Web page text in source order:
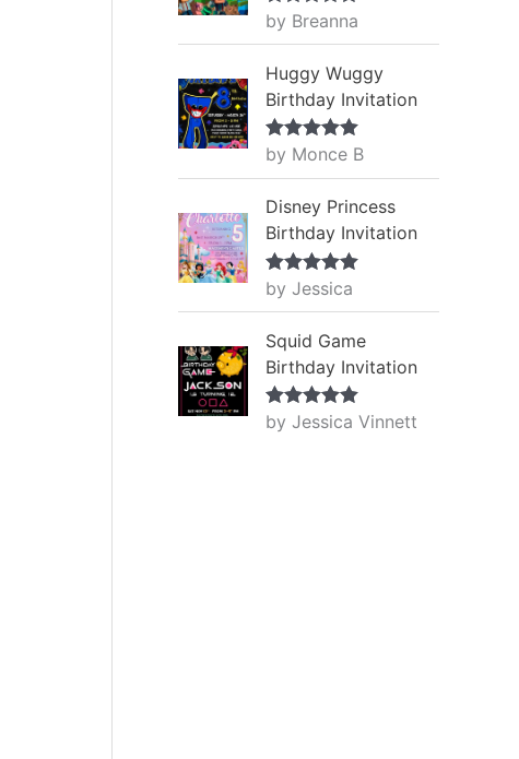
Rated5out
of 5
by Breanna
Huggy Wuggy
Birthday Invitation
Rated5out
of 5
by Monce B
Disney Princess
Birthday Invitation
Rated5out
of 5
by Jessica
Squid Game
Birthday Invitation
Rated5out
of 5
by Jessica Vinnett